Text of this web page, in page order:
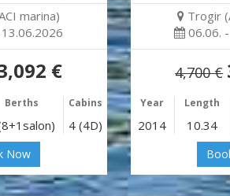
marina)
€
Berths Cabins
4 (4D)
Now
Trogir
06.06.
4,700 €
Year Length
2014 10.34